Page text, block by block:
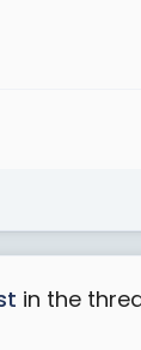
in the